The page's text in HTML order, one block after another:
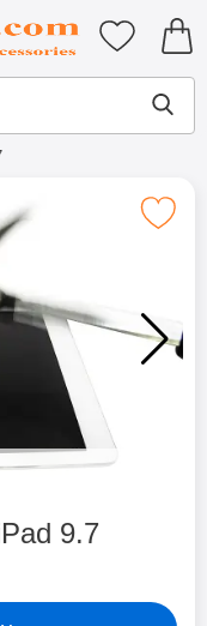
for Tibro Billiga
among our products
My
Glass Apple
9.7
Glass Apple iPad 9.7